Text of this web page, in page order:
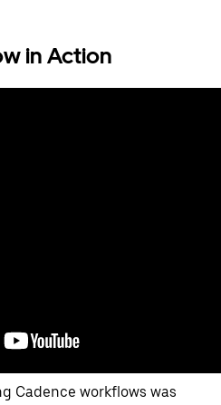
in Action
Cadence workflows was